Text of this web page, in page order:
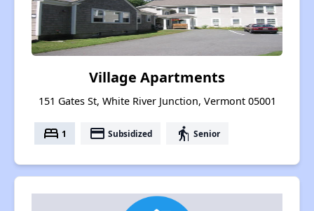
Village Apartments
151 Gates St, White River Junction, Vermont 05001
bed 1 payment Subsidized elderly Senior